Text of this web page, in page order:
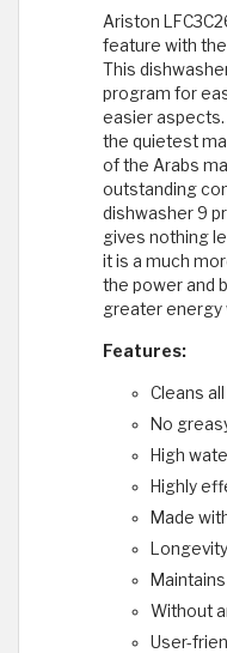
Ariston
feature with
This
program for
easier aspects.
the quietest
of the Arabs
outstanding
dishwasher 9
gives nothing
it is a much
the power and
greater energy
Features:
Cleans
No
High
Highly
Made
Without
User-